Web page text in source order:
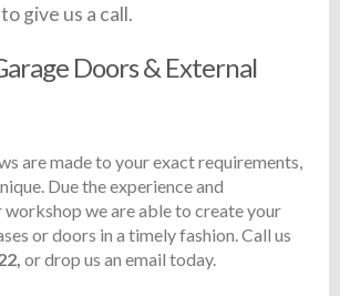
give us a call.
Doors & External
are made to your exact requirements,
Due the experience and
workshop we are able to create your
or doors in a timely fashion. Call us
or drop us an email today.